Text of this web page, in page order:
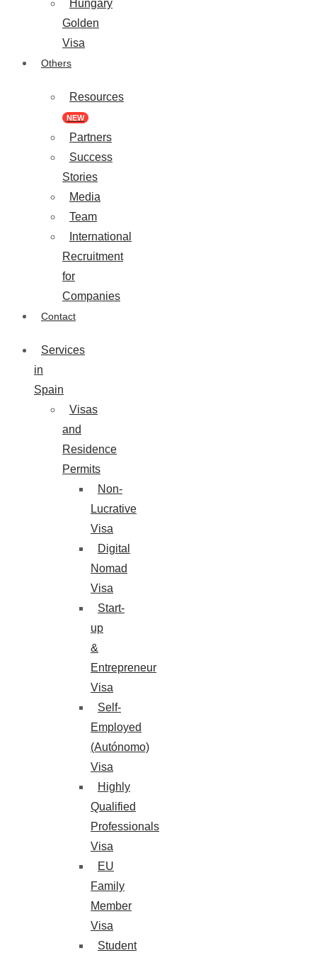
Hungary
Golden
Visa
Others
Resources
NEW
Partners
Success
Stories
Media
Team
International
Recruitment
for
Companies
Contact
Services
in
Spain
Visas
and
Residence
Permits
Non-
Lucrative
Visa
Digital
Nomad
Visa
Start-
up
&
Entrepreneur
Visa
Self-
Employed
(Autónomo)
Visa
Highly
Qualified
Professionals
Visa
EU
Family
Member
Visa
Student